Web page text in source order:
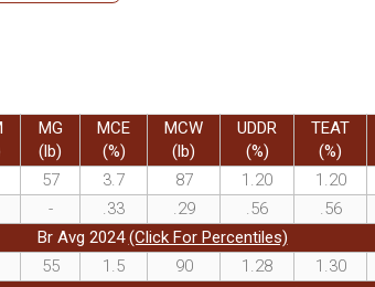
MG
(lb)
MCE
(%)
MCW
(lb)
UDDR
(%)
TEAT
(%)
57 3.7 87 1.20 1.20
- .33 .29 .56 .56
Br Avg 2024(Click For Percentiles)
55 1.5 90 1.28 1.30